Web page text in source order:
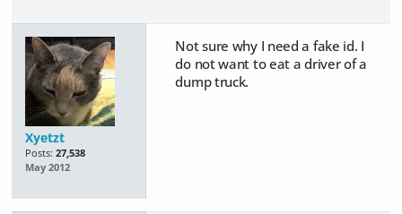
Xyetzt
Posts: 27,538
May 2012
Not sure why I need a fake id. I
do not want to eat a driver of a
dump truck.